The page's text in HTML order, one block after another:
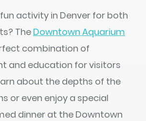
activity in Denver for both
The Downtown Aquarium
combination of
and education for visitors
about the depths of the
or even enjoy a special
dinner at the Downtown